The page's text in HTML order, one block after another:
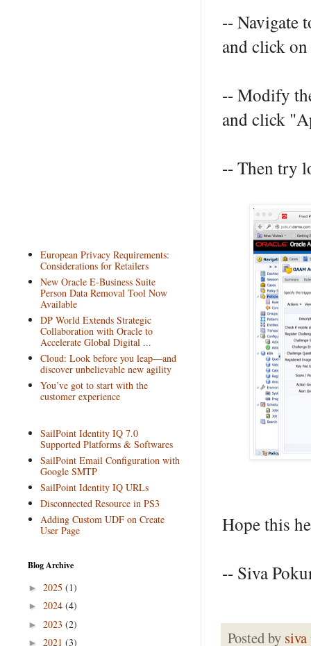
-- Navigate
and click
-- Modify
and click
-- Then try
Hope this
-- Siva
Posted by
European Privacy Requirements:
Considerations for Retailers
New Oracle E-Business Suite
Person Data Removal Tool Now
Available
DP World Extends Strategic
Collaboration with Oracle to
Accelerate Global Digital ...
Cloud: Look before you leap—and
discover unbelievable new agility
You’ve got to start with the
customer experience
SailPoint Identity IQ 7.0
Supported Platforms & Softwares
SailPoint Email Configuration with
Google SMTP
SailPoint Identity IQ URLs
Disconnected Resource in PS3
Adding Custom UDF on Create
User Page
Blog Archive
► 2025 (1)
► 2024 (4)
► 2023 (2)
► 2021 (3)